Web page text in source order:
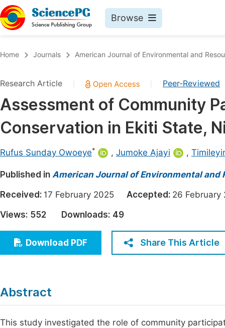
Browse
Chemistry
Medicine & Health
Materials Science
Electrical & Computer Science
Earth, Energy & Environment
Architecture & Civil Engineering
Education
Economics & Management
Humanities & Social Sciences
Home Journals American Journal of Environmental and
Research Article Peer-Reviewed
Assessment of Community
Conservation in Ekiti State,
Rufus Sunday Owoeye* , Jumoke Ajayi ,
Published in American Journal of Environmental and
Received: 17 February 2025 Accepted: 26
Views: 552 Downloads: 49
Download PDF Share This Article
Abstract
This study investigated the role of community